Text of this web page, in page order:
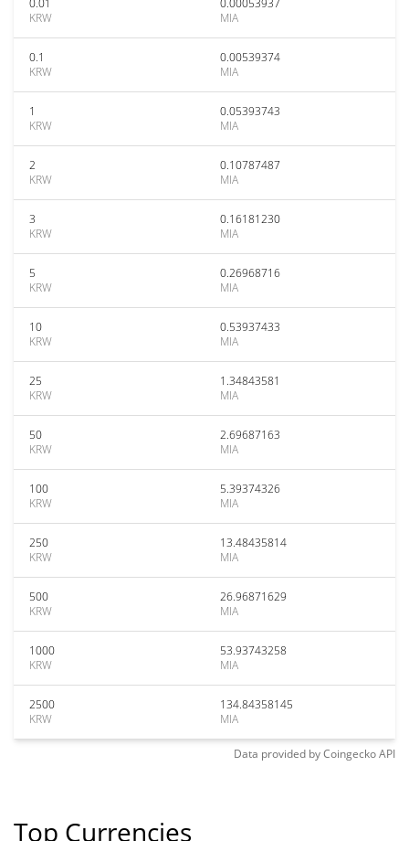
0.01
KRW
0.00053937
MIA
0.1
KRW
0.00539374
MIA
1
KRW
0.05393743
MIA
2
KRW
0.10787487
MIA
3
KRW
0.16181230
MIA
5
KRW
0.26968716
MIA
10
KRW
0.53937433
MIA
25
KRW
1.34843581
MIA
50
KRW
2.69687163
MIA
100
KRW
5.39374326
MIA
250
KRW
13.48435814
MIA
500
KRW
26.96871629
MIA
1000
KRW
53.93743258
MIA
2500
KRW
134.84358145
MIA
Data provided byCoingeckoAPI
Top Currencies